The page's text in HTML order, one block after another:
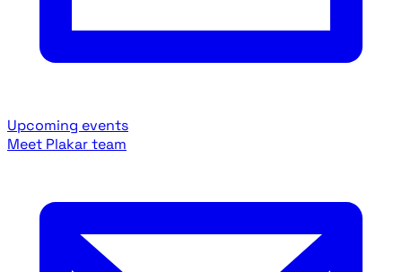
Upcoming events
Meet Plakar team